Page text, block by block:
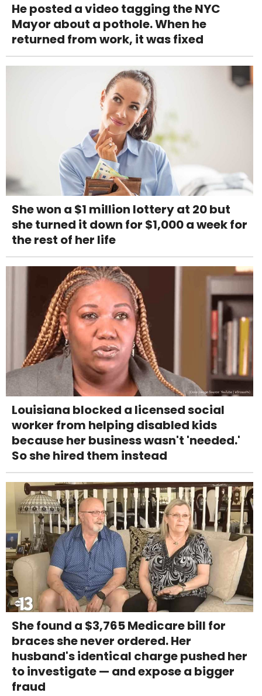
He posted a video tagging the NYC
Mayor about a pothole. When he
returned from work, it was fixed
She won a $1 million lottery at 20 but
she turned it down for $1,000 a week for
the rest of her life
Louisiana blocked a licensed social
worker from helping disabled kids
because her business wasn't 'needed.'
So she hired them instead
She found a $3,765 Medicare bill for
braces she never ordered. Her
husband's identical charge pushed her
to investigate — and expose a bigger
fraud